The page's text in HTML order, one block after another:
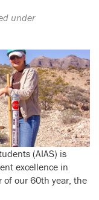
under
(AIAS) is
excellence in
of our 60th year, the